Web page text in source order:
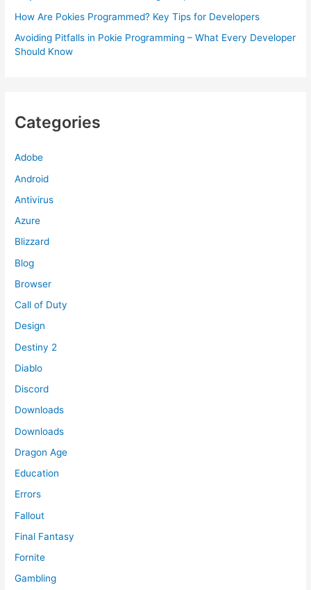
How Are Pokies Programmed? Key Tips for Developers
Avoiding Pitfalls in Pokie Programming – What Every Developer
Should Know
Categories
Adobe
Android
Antivirus
Azure
Blizzard
Blog
Browser
Call of Duty
Design
Destiny 2
Diablo
Discord
Downloads
Downloads
Dragon Age
Education
Errors
Fallout
Final Fantasy
Fornite
Gambling